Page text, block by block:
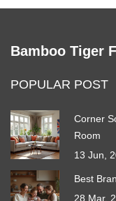
Bamboo Tiger
POPULAR POST
Corner
Room
13 Jun,
Best
28 Mar,